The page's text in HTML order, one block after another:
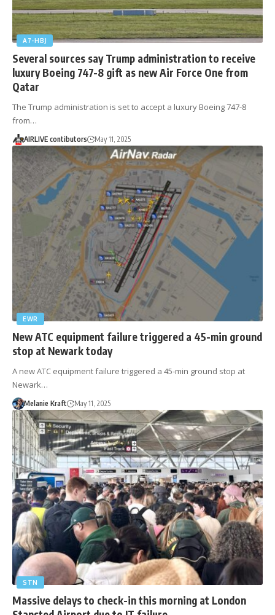
A7-HBJ
Several sources say Trump administration to receive
luxury Boeing 747-8 gift as new Air Force One from
Qatar
The Trump administration is set to accept a luxury Boeing 747-8
from…
AIRLIVE contibutors May 11, 2025
EWR
New ATC equipment failure triggered a 45-min ground
stop at Newark today
A new ATC equipment failure triggered a 45-min ground stop at
Newark…
Melanie Kraft May 11, 2025
STN
Massive delays to check-in this morning at London